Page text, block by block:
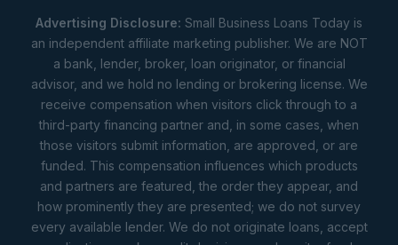
Advertising Disclosure: Small Business Loans Today is
an independent affiliate marketing publisher. We are NOT
a bank, lender, broker, loan originator, or financial
advisor, and we hold no lending or brokering license. We
receive compensation when visitors click through to a
third-party financing partner and, in some cases, when
those visitors submit information, are approved, or are
funded. This compensation influences which products
and partners are featured, the order they appear, and
how prominently they are presented; we do not survey
every available lender. We do not originate loans, accept